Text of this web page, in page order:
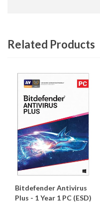
Related Products
Bitdefender Antivirus
Plus - 1 Year 1 PC (ESD)